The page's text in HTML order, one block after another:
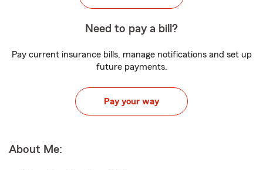
Need to pay a bill?
Pay current insurance bills, manage notifications and set up
future payments.
Pay your way
About Me: